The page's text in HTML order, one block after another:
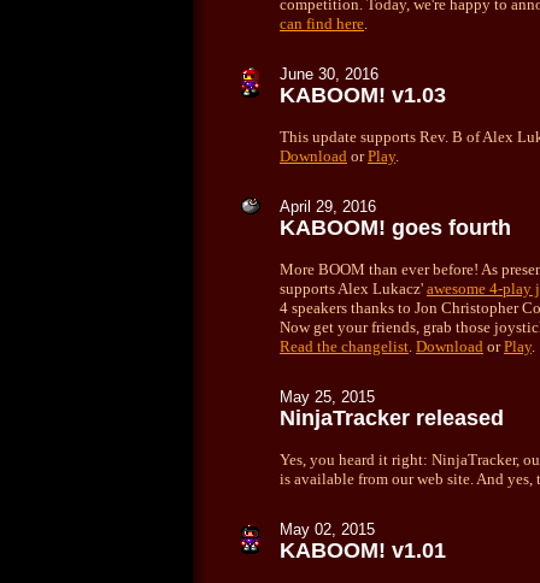
competition. Today, we're happy to
can find here.
June 30, 2016
KABOOM! v1.03
This update supports Rev. B of Alex
Download orPlay.
April 29, 2016
KABOOM! goes fourth
More BOOM than ever before! As
supports Alex Lukacz' awesome 4-play
4 speakers thanks to Jon Christopher
Now get your friends, grab those
Read the changelist. Download orPlay.
May 25, 2015
NinjaTracker released
Yes, you heard it right: NinjaTracker,
is available from our web site. And
May 02, 2015
KABOOM! v1.01